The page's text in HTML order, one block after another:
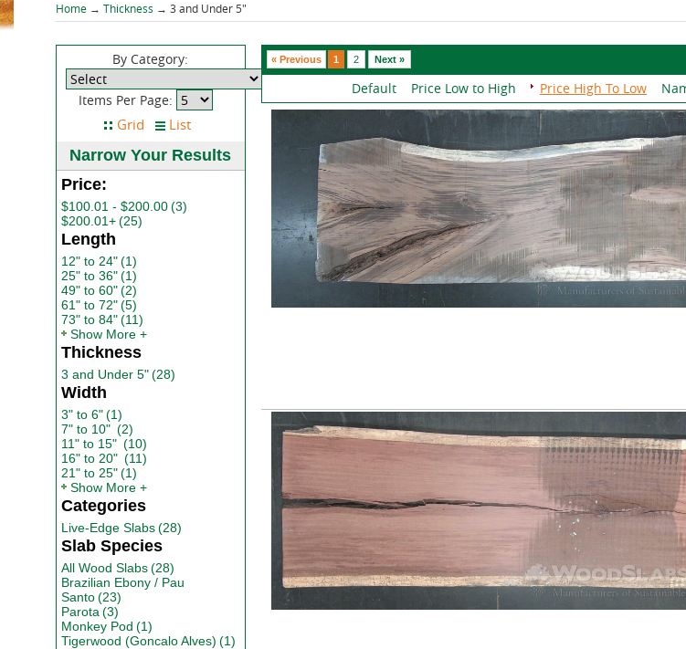
Home → Thickness → 3 and Under 5"
« Previous 1 2 Next »
Default Price Low to High Price High To Low
By Category:
Items Per Page:
Narrow Your Results
Price:
$100.01 - $200.00(3)
$200.01+(25)
Length
12" to 24"(1)
25" to 36"(1)
49" to 60"(2)
61" to 72"(5)
73" to 84"(11)
Show More
Thickness
3 and Under 5"(28)
Width
3" to 6"(1)
7" to 10" (2)
11" to 15" (10)
16" to 20" (11)
21" to 25"(1)
Show More
Categories
Live-Edge Slabs(28)
Slab Species
All Wood Slabs(28)
Brazilian Ebony / Pau
Santo(23)
Parota (3)
Monkey Pod (1)
Tigerwood (Goncalo Alves) (1)